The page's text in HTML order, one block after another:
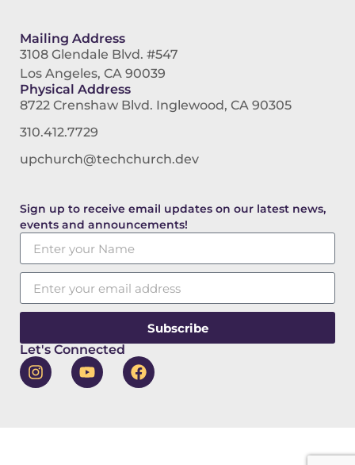
Mailing Address
3108 Glendale Blvd. #547
Los Angeles, CA 90039
Physical Address
8722 Crenshaw Blvd. Inglewood, CA 90305
310.412.7729
upchurch@techchurch.dev
Sign up to receive email updates on our latest news,
events and announcements!
Subscribe
Let's Connected